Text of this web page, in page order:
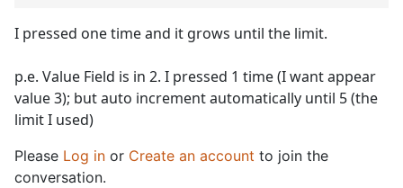
I pressed one time and it grows until the limit.
p.e. Value Field is in 2. I pressed 1 time (I want appear
value 3); but auto increment automatically until 5 (the
limit I used)
Please Log in or Create an account to join the
conversation.